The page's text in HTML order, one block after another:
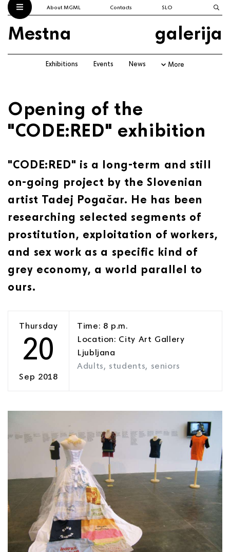
About MGML Contacts SLO
Mestna galerija
Exhibitions Events News More
Opening of the
"CODE:RED" exhibition
"CODE:RED" is a long-term and still
on-going project by the Slovenian
artist Tadej Pogačar. He has been
researching selected segments of
prostitution, exploitation of workers,
and sex work as a specific kind of
grey economy, a world parallel to
ours.
Thursday
20
Sep 2018
Time: 8 p.m.
Location: City Art Gallery
Ljubljana
Adults, students, seniors